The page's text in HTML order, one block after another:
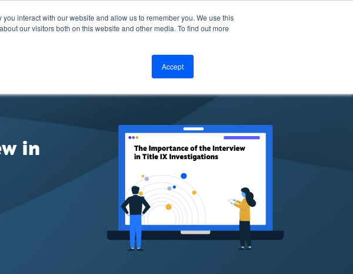
interact with our website and allow us to remember you. We use this
our visitors both on this website and other media. To find out more
Accept
About Resources
in